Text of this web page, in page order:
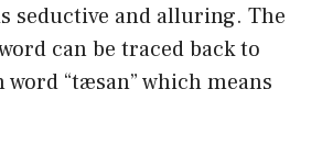
seductive and alluring. The
can be traced back to
“tæsan” which means